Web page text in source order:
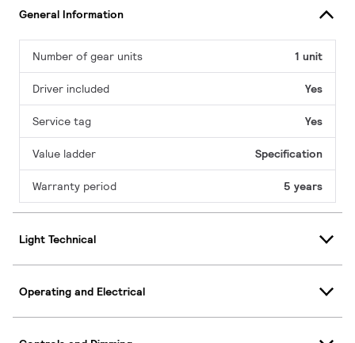
General Information
Number of gear units 1 unit
Driver included Yes
Service tag Yes
Value ladder Specification
Warranty period 5 years
Light Technical
Operating and Electrical